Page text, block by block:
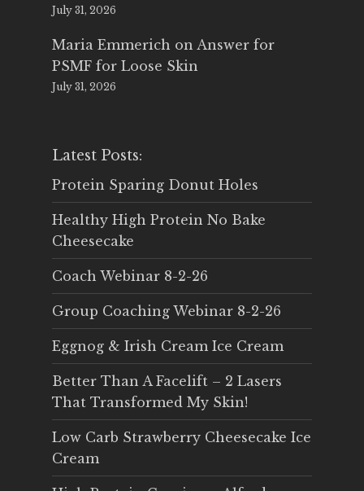
July 31, 2026
Maria Emmerich on Answer for
PSMF for Loose Skin
July 31, 2026
Latest Posts:
Protein Sparing Donut Holes
Healthy High Protein No Bake
Cheesecake
Coach Webinar 8-2-26
Group Coaching Webinar 8-2-26
Eggnog & Irish Cream Ice Cream
Better Than A Facelift – 2 Lasers
That Transformed My Skin!
Low Carb Strawberry Cheesecake Ice
Cream